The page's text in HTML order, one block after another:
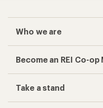
Who we are
Become an REI Co-op
Take a stand